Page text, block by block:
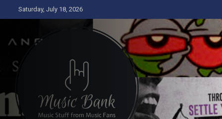
to
Saturday, July 18, 2026